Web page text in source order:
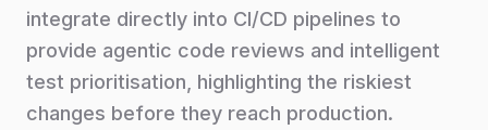
integrate directly into CI/CD pipelines to
provide agentic code reviews and intelligent
test prioritisation, highlighting the riskiest
changes before they reach production.